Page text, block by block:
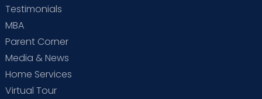
Testimonials
MBA
Parent Corner
Media & News
Home Services
Virtual Tour